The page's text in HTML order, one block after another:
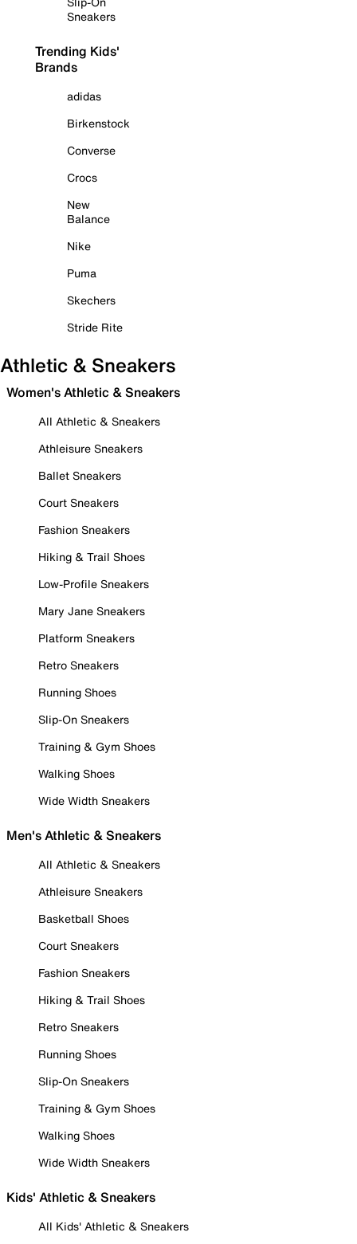
Sneakers
Trending Kids'
Brands
adidas
Birkenstock
Converse
Crocs
New
Balance
Nike
Puma
Skechers
Stride Rite
Athletic & Sneakers
Women's Athletic & Sneakers
All Athletic & Sneakers
Athleisure Sneakers
Ballet Sneakers
Court Sneakers
Fashion Sneakers
Hiking & Trail Shoes
Low-Profile Sneakers
Mary Jane Sneakers
Platform Sneakers
Retro Sneakers
Running Shoes
Slip-On Sneakers
Training & Gym Shoes
Walking Shoes
Wide Width Sneakers
Men's Athletic & Sneakers
All Athletic & Sneakers
Athleisure Sneakers
Basketball Shoes
Court Sneakers
Fashion Sneakers
Hiking & Trail Shoes
Retro Sneakers
Running Shoes
Slip-On Sneakers
Training & Gym Shoes
Walking Shoes
Wide Width Sneakers
Kids' Athletic & Sneakers
All Kids' Athletic & Sneakers